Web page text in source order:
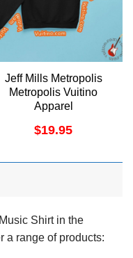
Jeff Mills Metropolis
Metropolis Vuitino
Apparel
$19.95
Shirt in the
a range of products: